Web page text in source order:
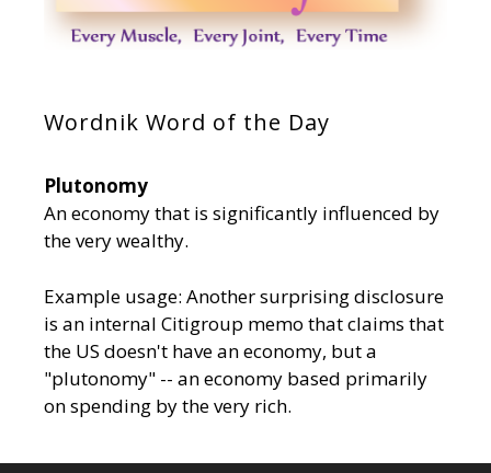
Wordnik Word of the Day
Plutonomy
An economy that is significantly influenced by
the very wealthy.
Example usage: Another surprising disclosure
is an internal Citigroup memo that claims that
the US doesn't have an economy, but a
"plutonomy" -- an economy based primarily
on spending by the very rich.